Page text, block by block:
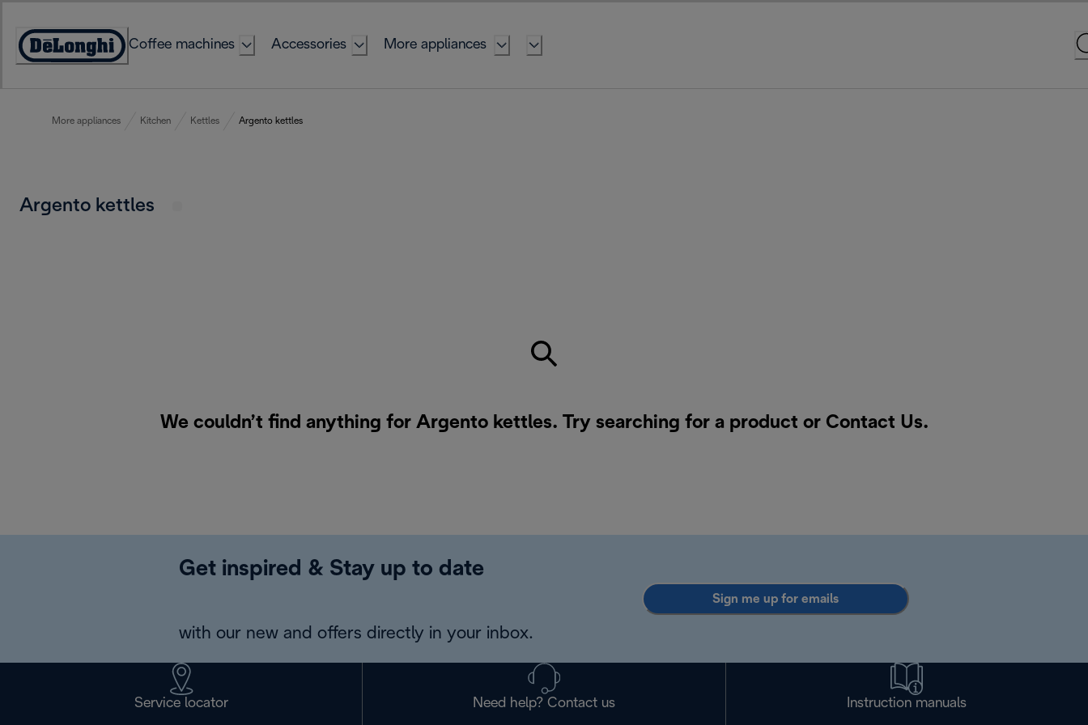
Content
Accessibility
Coffee machines Accessories More appliances
More appliances Kitchen Kettles Argento kettles
Argento kettles
We couldn’t find anything for Argento kettles. Try searching for a product or Contact Us.
Get inspired & Stay up to date
with our new and offers directly in your inbox.
Sign me up for emails
Service locator Need help? Contact us Instruction manuals